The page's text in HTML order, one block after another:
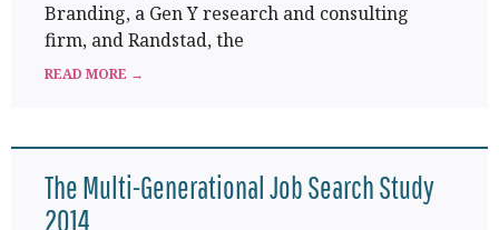
Branding, a Gen Y research and consulting
firm, and Randstad, the
READ MORE →
The Multi-Generational Job Search Study
2014